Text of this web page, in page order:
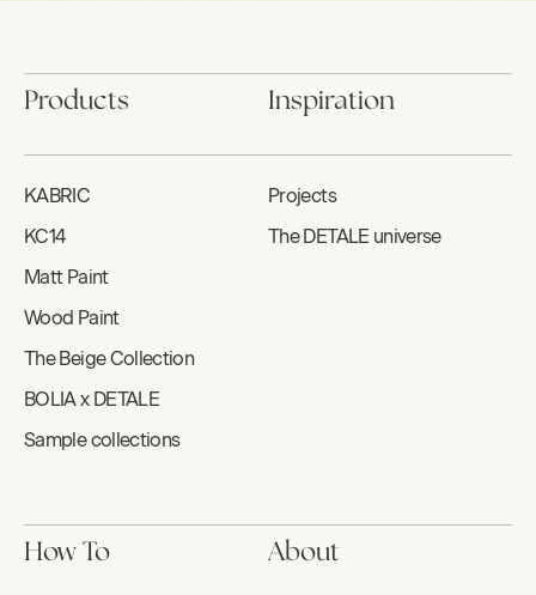
Products
KABRIC
KC14
Matt Paint
Wood Paint
The Beige Collection
BOLIA x DETALE
Sample collections
Inspiration
Projects
The DETALE universe
How To About